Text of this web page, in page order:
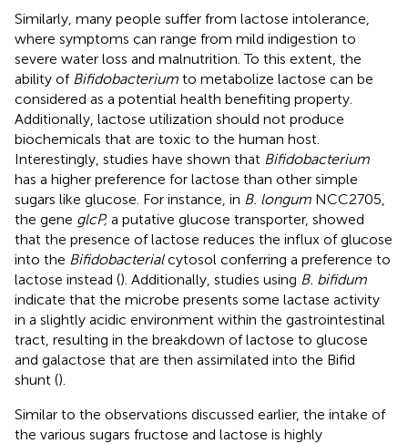
Similarly, many people suffer from lactose intolerance,
where symptoms can range from mild indigestion to
severe water loss and malnutrition. To this extent, the
ability of Bifidobacterium to metabolize lactose can be
considered as a potential health benefiting property.
Additionally, lactose utilization should not produce
biochemicals that are toxic to the human host.
Interestingly, studies have shown that Bifidobacterium
has a higher preference for lactose than other simple
sugars like glucose. For instance, in B. longum NCC2705,
the gene glcP, a putative glucose transporter, showed
that the presence of lactose reduces the influx of glucose
into the Bifidobacterialcytosol conferring a preference to
lactose instead (). Additionally, studies using B. bifidum
indicate that the microbe presents some lactase activity
in a slightly acidic environment within the gastrointestinal
tract, resulting in the breakdown of lactose to glucose
and galactose that are then assimilated into the Bifid
shunt ().
Similar to the observations discussed earlier, the intake of
the various sugars fructose and lactose is highly